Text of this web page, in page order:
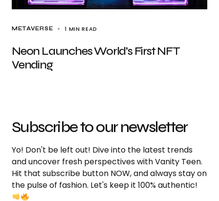
METAVERSE 1 MIN READ
Neon Launches World’s First NFT
Vending
Subscribe to our newsletter
Yo! Don't be left out! Dive into the latest trends
and uncover fresh perspectives with Vanity Teen.
Hit that subscribe button NOW, and always stay on
the pulse of fashion. Let's keep it 100% authentic!